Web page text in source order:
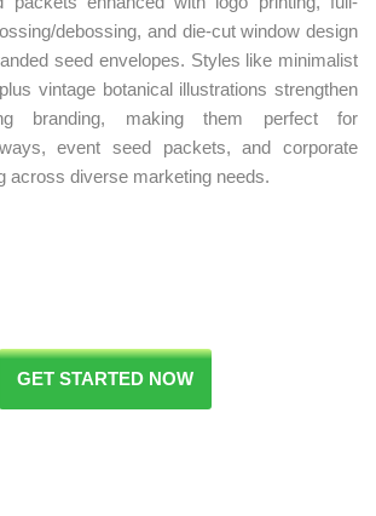
debossing, and die-cut window design
seed envelopes. Styles like minimalist
vintage botanical illustrations strengthen
branding, making them perfect for
event seed packets, and corporate
across diverse marketing needs.
GET STARTED NOW